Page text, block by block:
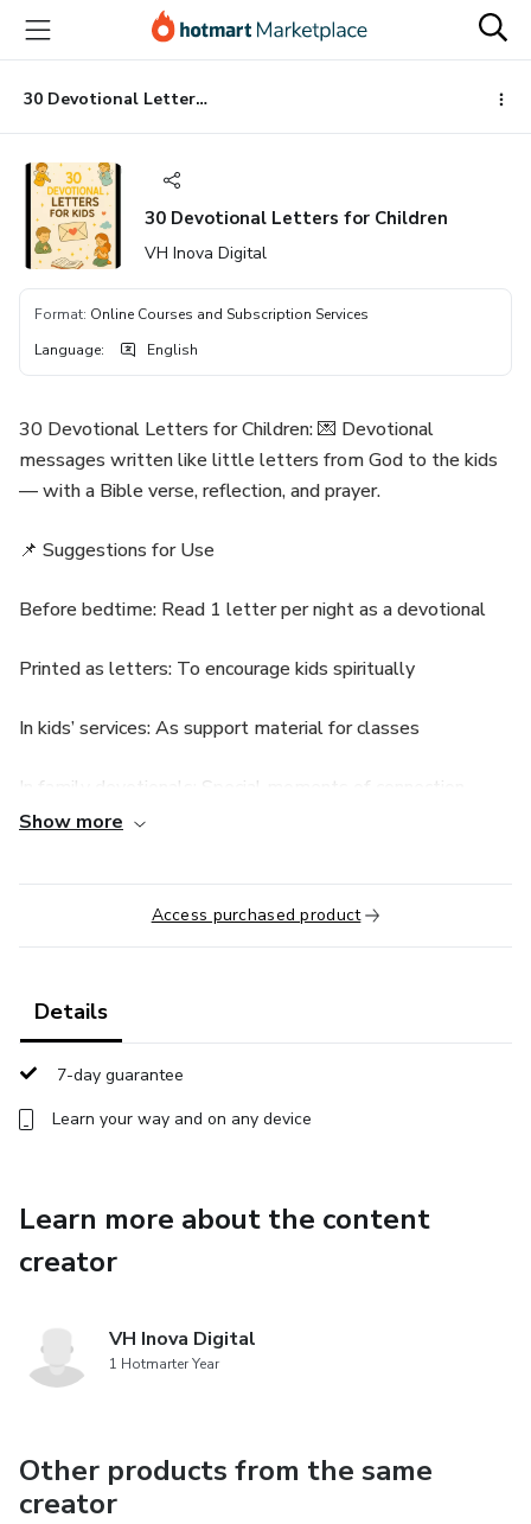
main
content
30 Devotional Letters for Children
30 Devotional Letters for Children
VH Inova Digital
Format: Online Courses and Subscription Services
Language: English
30 Devotional Letters for Children: 💌 Devotional
messages written like little letters from God to the kids
— with a Bible verse, reflection, and prayer.
📌 Suggestions for Use
Before bedtime: Read 1 letter per night as a devotional
Printed as letters: To encourage kids spiritually
In kids’ services: As support material for classes
In family devotionals: Special moments of connection
In lunchboxes or notebooks: Paste as daily reminders
Show more
Access purchased product
Details
7-day guarantee
Learn your way and on any device
Learn more about the content
creator
VH Inova Digital
1 Hotmarter Year
Other products from the same
creator